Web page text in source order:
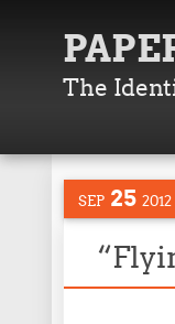
The
SEP 25 2012